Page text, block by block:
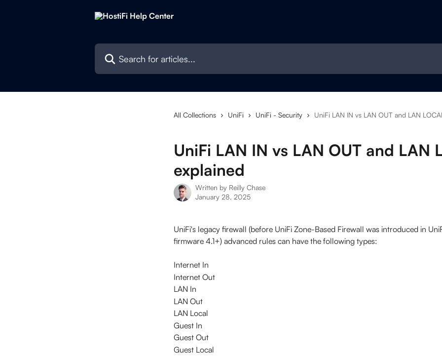
Search for articles...
All Collections UniFi UniFi - Security UniFi LAN IN vs LAN OUT and LAN
UniFi LAN IN vs LAN OUT and LAN
explained
Written by Reilly Chase
January 28, 2025
UniFi's legacy firewall (before UniFi Zone-Based Firewall was introduced in
firmware 4.1+) advanced rules can have the following types:
Internet In
Internet Out
LAN In
LAN Out
LAN Local
Guest In
Guest Out
Guest Local